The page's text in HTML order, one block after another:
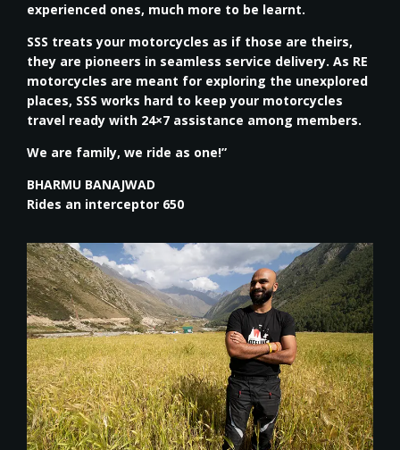
experienced ones, much more to be learnt.
SSS treats your motorcycles as if those are theirs,
they are pioneers in seamless service delivery. As RE
motorcycles are meant for exploring the unexplored
places, SSS works hard to keep your motorcycles
travel ready with 24×7 assistance among members.
We are family, we ride as one!”
BHARMU BANAJWAD
Rides an interceptor 650